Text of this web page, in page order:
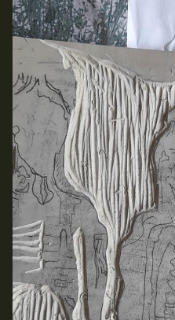
Media Map (PDF)
Courses on show:
Media